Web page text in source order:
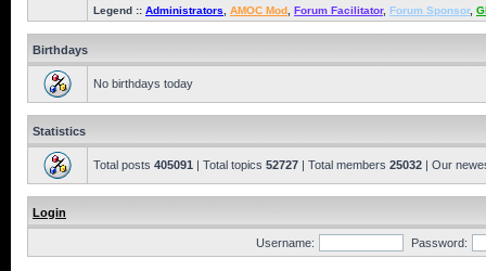
Legend :: Administrators AMOC Mod Forum Facilitator, Forum Sponsor,
Birthdays
No birthdays today
Statistics
Total posts 405091 | Total topics 52727 | Total members 25032 | Our
Login
Username: Password: